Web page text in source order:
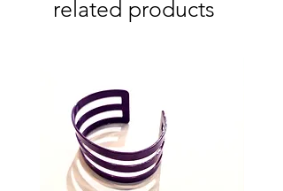
related products